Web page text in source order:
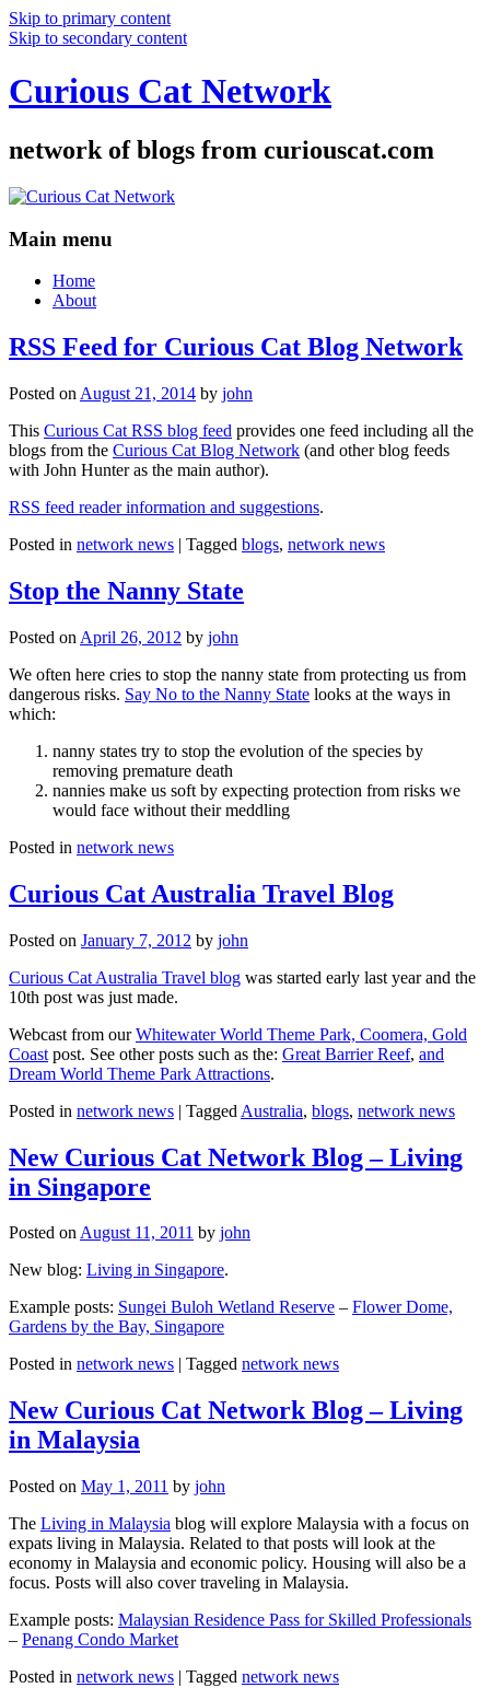
Skip to primary content
Skip to secondary content
Curious Cat Network
network of blogs from curiouscat.com
Main menu
Home
About
RSS Feed for Curious Cat Blog Network
Posted on August 21, 2014 by john
This Curious Cat RSS blog feed provides one feed including all the
blogs from the Curious Cat Blog Network (and other blog feeds
with John Hunter as the main author).
RSS feed reader information and suggestions.
Posted in network news | Tagged blogs, network news
Stop the Nanny State
Posted on April 26, 2012 by john
We often here cries to stop the nanny state from protecting us from
dangerous risks. Say No to the Nanny State looks at the ways in
which:
nanny states try to stop the evolution of the species by
removing premature death
nannies make us soft by expecting protection from risks we
would face without their meddling
Posted in network news
Curious Cat Australia Travel Blog
Posted on January 7, 2012 by john
Curious Cat Australia Travel blog was started early last year and the
10th post was just made.
Webcast from ourWhitewater World Theme Park, Coomera, Gold
Coast post. See other posts such as the: Great Barrier Reef, and
Dream World Theme Park Attractions.
Posted in network news | Tagged Australia, blogs, network news
New Curious Cat Network Blog – Living
in Singapore
Posted onAugust 11, 2011 by john
New blog: Living in Singapore.
Example posts: Sungei Buloh Wetland Reserve – Flower Dome,
Gardens by the Bay, Singapore
Posted in network news Tagged network news
New Curious Cat Network Blog – Living
in Malaysia
Posted on May 1, 2011 by john
The Living in Malaysia blog will explore Malaysia with a focus on
expats living in Malaysia. Related to that posts will look at the
economy in Malaysia and economic policy. Housing will also be a
focus. Posts will also cover traveling in Malaysia.
Example posts: Malaysian Residence Pass for Skilled Professionals
– Penang Condo Market
Posted in network news | Tagged network news